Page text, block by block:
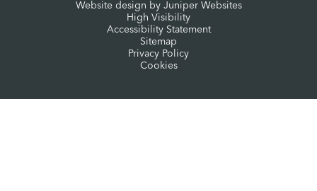
Website design by Juniper Websites
High Visibility
Accessibility Statement
Sitemap
Privacy Policy
Cookies